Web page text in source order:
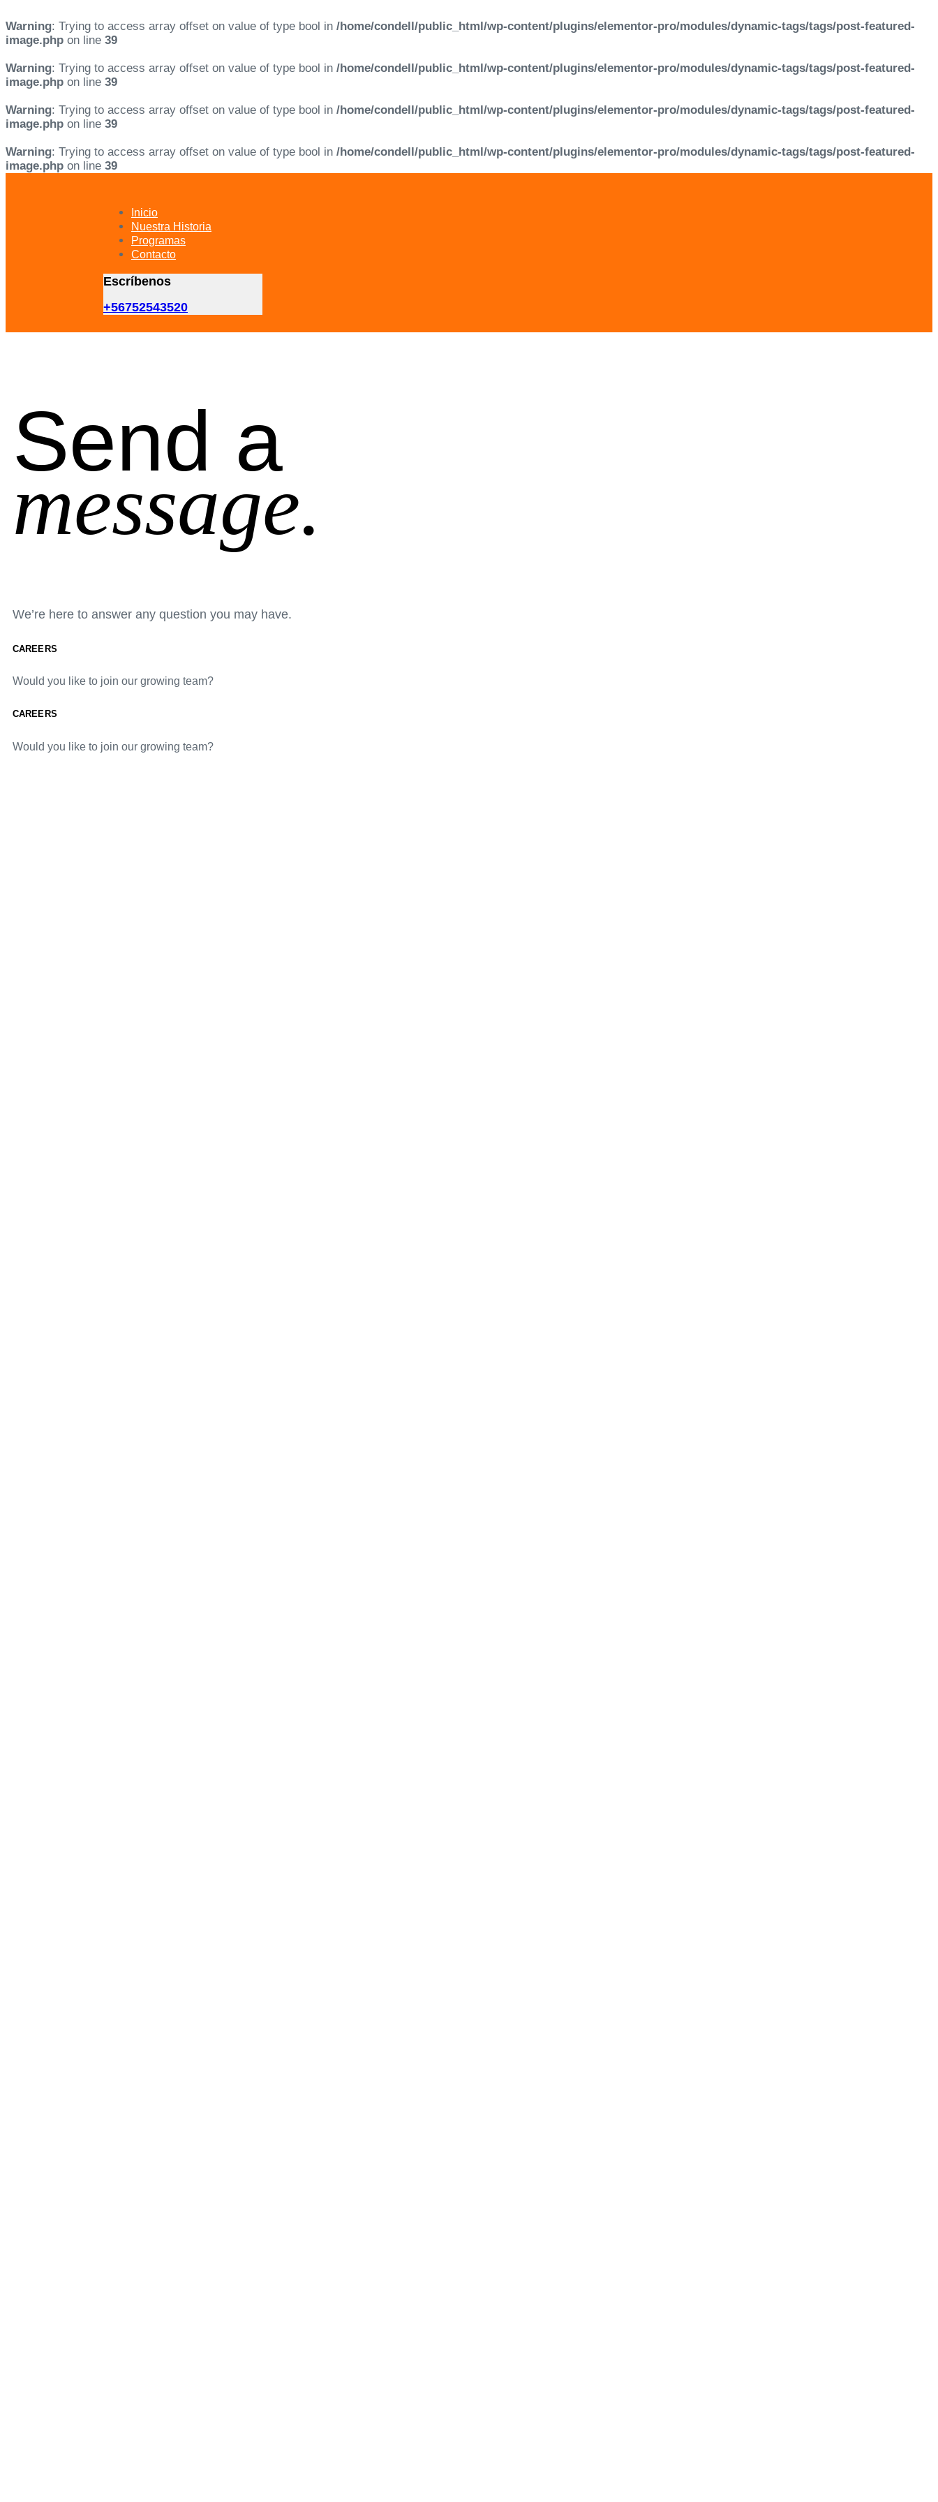
Warning: Trying to access array offset on value of type bool in /home/condell/public_html/wp-content/plugins/elementor-pro/modules/dynamic-tags/tags/post-featured-
image.php on line 39
Warning: Trying to access array offset on value of type bool in /home/condell/public_html/wp-content/plugins/elementor-pro/modules/dynamic-tags/tags/post-featured-
image.php on line 39
Warning: Trying to access array offset on value of type bool in /home/condell/public_html/wp-content/plugins/elementor-pro/modules/dynamic-tags/tags/post-featured-
image.php on line 39
Warning: Trying to access array offset on value of type bool in /home/condell/public_html/wp-content/plugins/elementor-pro/modules/dynamic-tags/tags/post-featured-
image.php on line 39
Inicio
Nuestra Historia
Programas
Contacto
Escríbenos
+56752543520
Send a
message.
We’re here to answer any question you may have.
CAREERS
Would you like to join our growing team?
CAREERS
Would you like to join our growing team?